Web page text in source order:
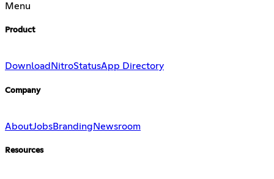
Menu
Product
Download NitroStatusApp Directory
Company
AboutJobsBranding Newsroom
Resources